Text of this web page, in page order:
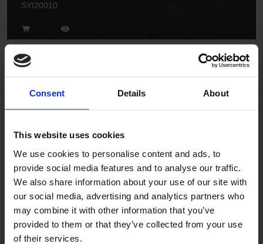
Consent Details About
This website uses cookies
We use cookies to personalise content and ads, to
provide social media features and to analyse our traffic.
We also share information about your use of our site with
our social media, advertising and analytics partners who
may combine it with other information that you’ve
provided to them or that they’ve collected from your use
of their services.
SYI20010
Freesia
SY20018